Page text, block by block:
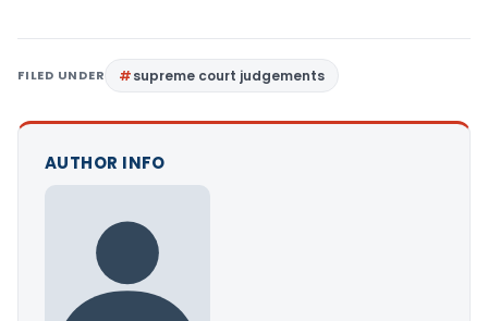
FILED UNDER supreme court judgements
AUTHOR INFO